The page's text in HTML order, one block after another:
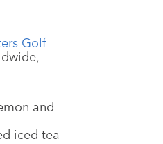
Golf
and
iced tea